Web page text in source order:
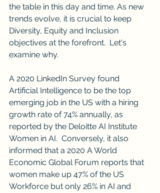
the table in this day and time. As new
trends evolve, it is crucial to keep
Diversity, Equity and Inclusion
objectives at the forefront.  Let's
examine why.
A 2020 LinkedIn Survey found
Artificial Intelligence to be the top
emerging job in the US with a hiring
growth rate of 74% annually, as
reported by the Deloitte AI Institute
Women in AI.  Conversely, it also
informed that a 2020 A World
Economic Global Forum reports that
women make up 47% of the US
Workforce but only 26% in AI and